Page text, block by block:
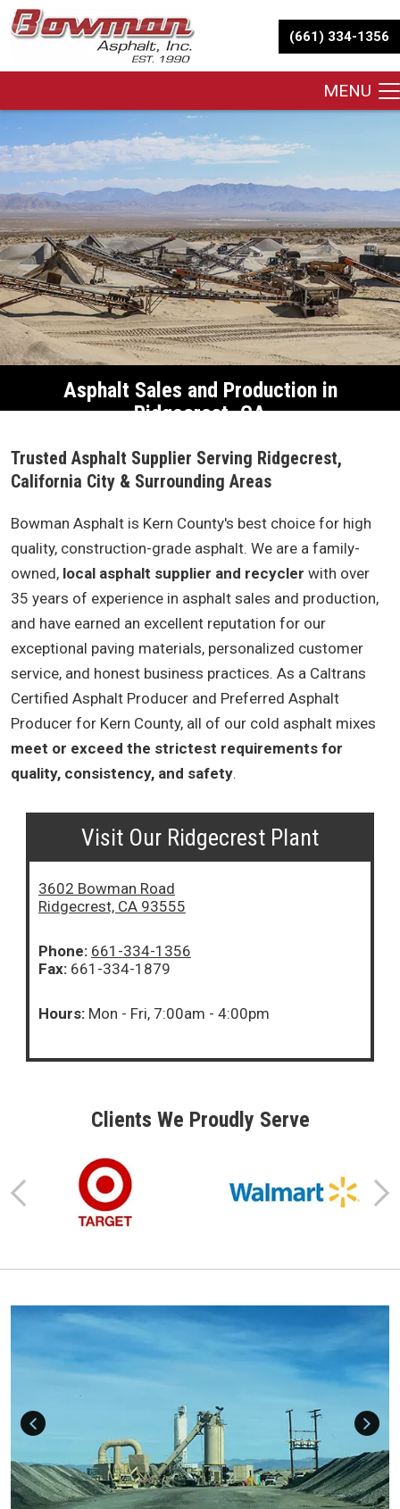
(661) 334-1356
MENU
Asphalt Sales and Production in
Ridgecrest, CA
Trusted Asphalt Supplier Serving Ridgecrest,
California City & Surrounding Areas
Bowman Asphalt is Kern County's best choice for high
quality, construction-grade asphalt. We are a family-
owned, local asphalt supplier and recycler with over
35 years of experience in asphalt sales and production,
and have earned an excellent reputation for our
exceptional paving materials, personalized customer
service, and honest business practices. As a Caltrans
Certified Asphalt Producer and Preferred Asphalt
Producer for Kern County, all of our cold asphalt mixes
meet or exceed the strictest requirements for
quality, consistency, and safety.
Visit Our Ridgecrest Plant
3602 Bowman Road
Ridgecrest, CA 93555
Phone: 661-334-1356
Fax:661-334-1879
Hours:Mon - Fri, 7:00am - 4:00pm
Clients We Proudly Serve